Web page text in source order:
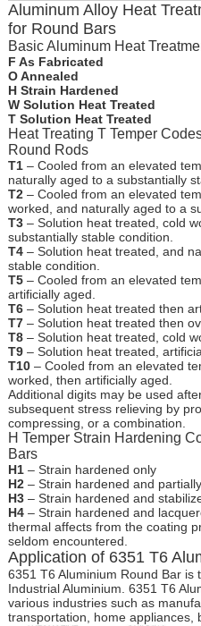
Aluminum Alloy Heat
for Round Bars
Basic Aluminum Heat
F As Fabricated
O Annealed
H Strain Hardened
W Solution Heat Treated
T Solution Heat Treated
Heat Treating T Temper
Round Rods
T1– Cooled from an elevated
naturally aged to a substantially
T2– Cooled from an elevated
worked, and naturally aged to a
T3– Solution heat treated, cold
substantially stable condition.
T4– Solution heat treated, and
stable condition.
T5– Cooled from an elevated
artificially aged.
T6– Solution heat treated then
T7– Solution heat treated then
T8– Solution heat treated, cold
T9– Solution heat treated,
T10– Cooled from an elevated
worked, then artificially aged.
Additional digits may be used
subsequent stress relieving by
compressing, or a combination.
H Temper Strain Hardening
Bars
H1– Strain hardened only
H2– Strain hardened and
H3– Strain hardened and
H4– Strain hardened and
thermal affects from the coating
seldom encountered.
Application of 6351 T6
6351 T6 Aluminium Round Bar is
Industrial Aluminium. 6351 T6
various industries such as
transportation, home appliances,